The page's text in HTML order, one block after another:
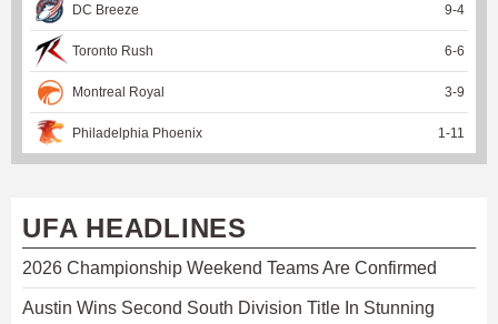
DC Breeze 9-4
Toronto Rush 6-6
Montreal Royal 3-9
Philadelphia Phoenix 1-11
UFA HEADLINES
2026 Championship Weekend Teams Are Confirmed
Austin Wins Second South Division Title In Stunning